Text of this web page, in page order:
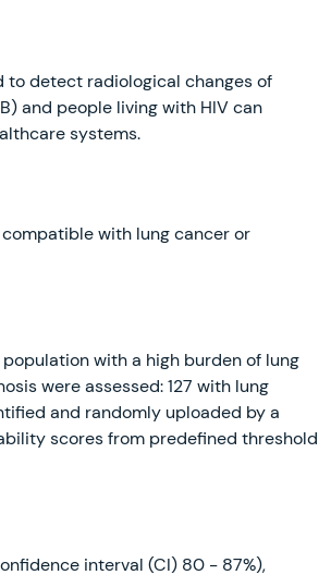
to detect radiological changes of
and people living with HIV can
systems.
with lung cancer or
with a high burden of lung
were assessed: 127 with lung
and randomly uploaded by a
scores from predefined threshold
interval (CI) 80 - 87%),